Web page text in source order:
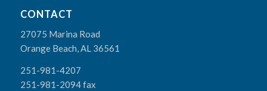
CONTACT
27075 Marina Road
Orange Beach, AL 36561
251-981-4207
251-981-2094 fax